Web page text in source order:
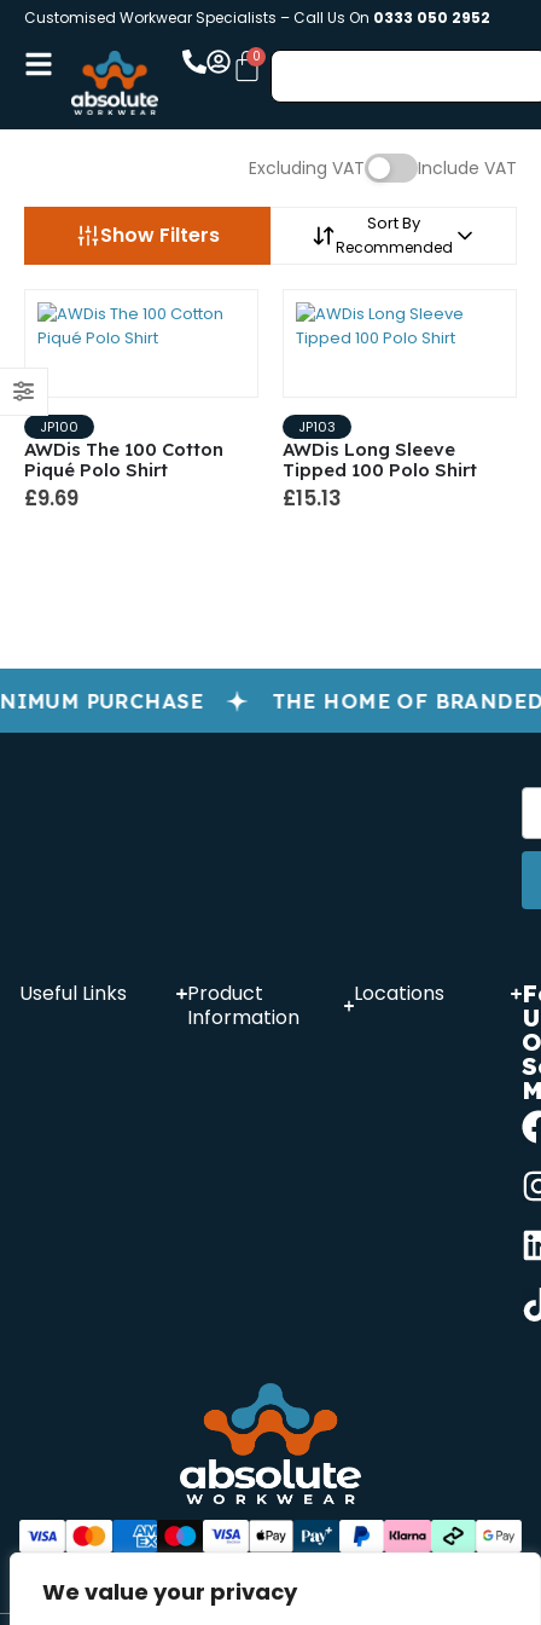
We value your privacy
Customised Workwear Specialists – Call Us On 0333 050 2952
Excluding VAT Include VAT
Show Filters Sort By
Recommended
JP100
AWDis The 100 Cotton
Piqué Polo Shirt
£9.69
JP103
AWDis Long Sleeve
Tipped 100 Polo Shirt
£15.13
PURCHASE THE HOME OF
Useful Links
Product
Information
Locations